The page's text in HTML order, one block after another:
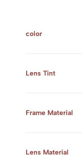
color
Lens Tint
Frame Material
Lens Material